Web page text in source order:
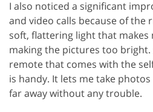
I also noticed a significant
and video calls because of the
soft, flattering light that
making the pictures too
remote that comes with the
is handy. It lets me take
far away without any trouble.